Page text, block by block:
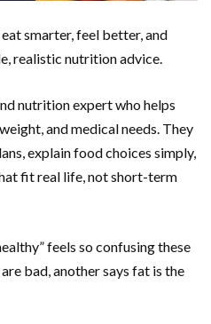
smarter, feel better, and
realistic nutrition advice.
nutrition expert who helps
and medical needs. They
explain food choices simply,
fit real life, not short-term
feels so confusing these
bad, another says fat is the